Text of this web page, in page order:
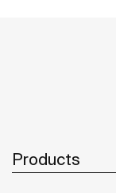
Products